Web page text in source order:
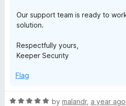
Our support team is ready to
solution.
Respectfully yours,
Keeper Security
Flag
R
by malandr, a year ago